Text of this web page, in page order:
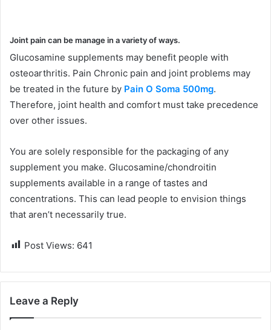
Joint pain can be manage in a variety of ways.
Glucosamine supplements may benefit people with
osteoarthritis. Pain Chronic pain and joint problems may
be treated in the future by Pain O Soma 500mg.
Therefore, joint health and comfort must take precedence
over other issues.
You are solely responsible for the packaging of any
supplement you make. Glucosamine/chondroitin
supplements available in a range of tastes and
concentrations. This can lead people to envision things
that aren’t necessarily true.
Post Views: 641
Leave a Reply